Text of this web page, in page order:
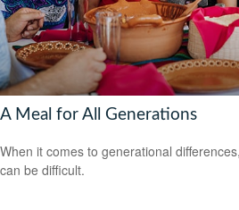
A Meal for All Generations
When it comes to generational
can be difficult.